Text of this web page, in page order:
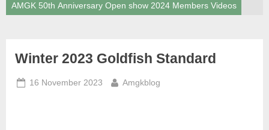
AMGK 50th Anniversary Open show 2024 Members Videos
News
Winter 2023 Goldfish Standard
Posted
16 November 2023 By
Amgkblog